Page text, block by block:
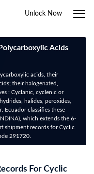
Unlock Now
Acids
acids, their
their halogenated,
: Cyclanic, cyclenic or
halides, peroxides,
Ecuador classifies these
which extends the 6-
shipment records for Cyclic
291720.
For Cyclic